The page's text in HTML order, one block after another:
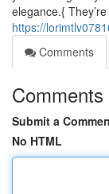
elegance.{
https://
Comments
Comments
Submit a
No HTML